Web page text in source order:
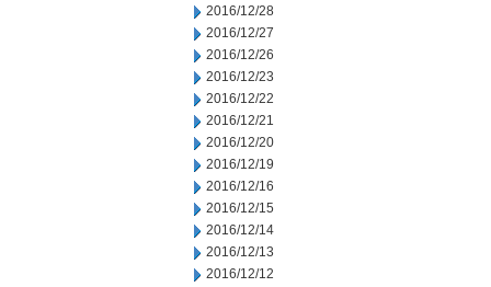
2016/12/28
2016/12/27
2016/12/26
2016/12/23
2016/12/22
2016/12/21
2016/12/20
2016/12/19
2016/12/16
2016/12/15
2016/12/14
2016/12/13
2016/12/12